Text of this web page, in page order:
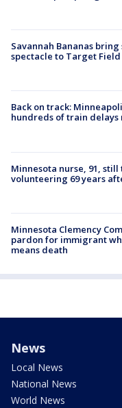
Savannah Bananas
spectacle to Target
Back on track:
hundreds of train delays
Minnesota nurse, 91,
volunteering 69 years
Minnesota Clemency
pardon for immigrant
means death
News
Local News
National News
World News